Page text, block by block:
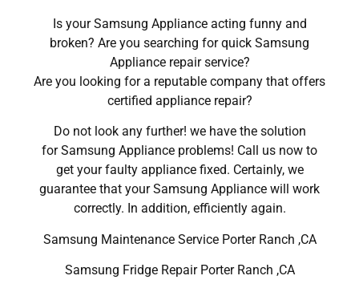
Is your Samsung Appliance acting funny and
broken? Are you searching for quick Samsung
Appliance repair service?
Are you looking for a reputable company that offers
certified appliance repair?
Do not look any further! we have the solution
for Samsung Appliance problems! Call us now to
get your faulty appliance fixed. Certainly, we
guarantee that your Samsung Appliance will work
correctly. In addition, efficiently again.
Samsung Maintenance Service Porter Ranch ,CA
Samsung Fridge Repair Porter Ranch ,CA